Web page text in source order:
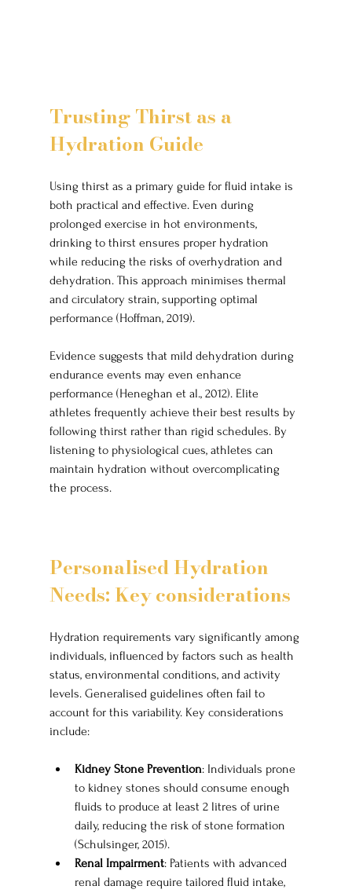
Trusting Thirst as a
Hydration Guide
Using thirst as a primary guide for fluid intake is
both practical and effective. Even during
prolonged exercise in hot environments,
drinking to thirst ensures proper hydration
while reducing the risks of overhydration and
dehydration. This approach minimises thermal
and circulatory strain, supporting optimal
performance (Hoffman, 2019).
Evidence suggests that mild dehydration during
endurance events may even enhance
performance (Heneghan et al., 2012). Elite
athletes frequently achieve their best results by
following thirst rather than rigid schedules. By
listening to physiological cues, athletes can
maintain hydration without overcomplicating
the process.
Personalised Hydration
Needs: Key considerations
Hydration requirements vary significantly among
individuals, influenced by factors such as health
status, environmental conditions, and activity
levels. Generalised guidelines often fail to
account for this variability. Key considerations
include:
Kidney Stone Prevention: Individuals prone
to kidney stones should consume enough
fluids to produce at least 2 litres of urine
daily, reducing the risk of stone formation
(Schulsinger, 2015).
Renal Impairment: Patients with advanced
renal damage require tailored fluid intake,